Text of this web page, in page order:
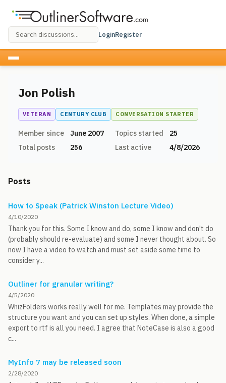
LoginRegister
Jon Polish
VETERAN CENTURY CLUB CONVERSATION STARTER
Member since June 2007 Topics started
25
Total posts
256 Last active 4/8/2026
Posts
How to Speak (Patrick Winston Lecture Video)
4/10/2020
Thank you for this. Some I know and do, some I know and don't do
(probably should re-evaluate) and some I never thought about. So
now I have a video to watch and must set aside some time to
consider y...
Outliner for granular writing?
4/5/2020
WhizFolders works really well for me. Templates may provide the
structure you want and you can set up styles. When done, a simple
export to rtf is all you need. I agree that NoteCase is also a good
c...
MyInfo 7 may be released soon
2/28/2020